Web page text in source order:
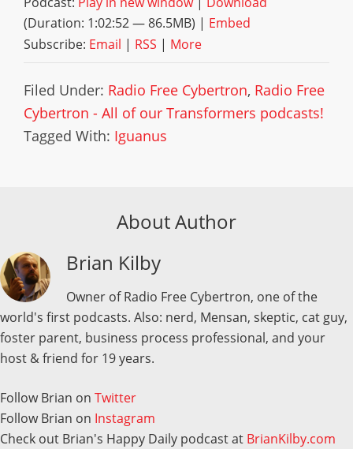
(Duration: 1:02:52 — 86.5MB) | Embed
Subscribe: Email | RSS | More
Filed Under: Radio Free Cybertron, Radio Free
Cybertron - All of our Transformers podcasts!
Tagged With: Iguanus
About Author
Brian Kilby
Owner of Radio Free Cybertron, one of the
world's first podcasts. Also: nerd, Mensan, skeptic, cat guy,
foster parent, business process professional, and your
host & friend for 19 years.
Follow Brian on Twitter
Follow Brian on Instagram
Check out Brian's Happy Daily podcast at BrianKilby.com